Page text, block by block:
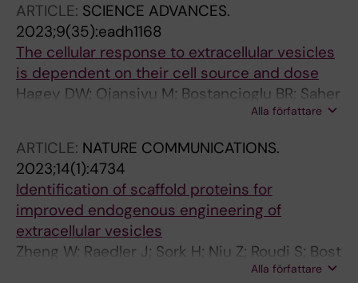
ARTICLE: SCIENCE ADVANCES.
2023;9(35):eadh1168
The cellular response to extracellular vesicles
is dependent on their cell source and dose
Hagey DW; Ojansivu M; Bostancioglu BR; Saher
O; Bost JP; Gustafsson MO; Gramignoli R;
EL Andaloussi S
Alla författare
ARTICLE: NATURE COMMUNICATIONS.
2023;14(1):4734
Identification of scaffold proteins for
improved endogenous engineering of
extracellular vesicles
Zheng W; Raedler J; Sork H; Niu Z; Roudi S; Bost
JPP; Goergens A; Zhao Y; Mamand DRR; Liang
Alla författare